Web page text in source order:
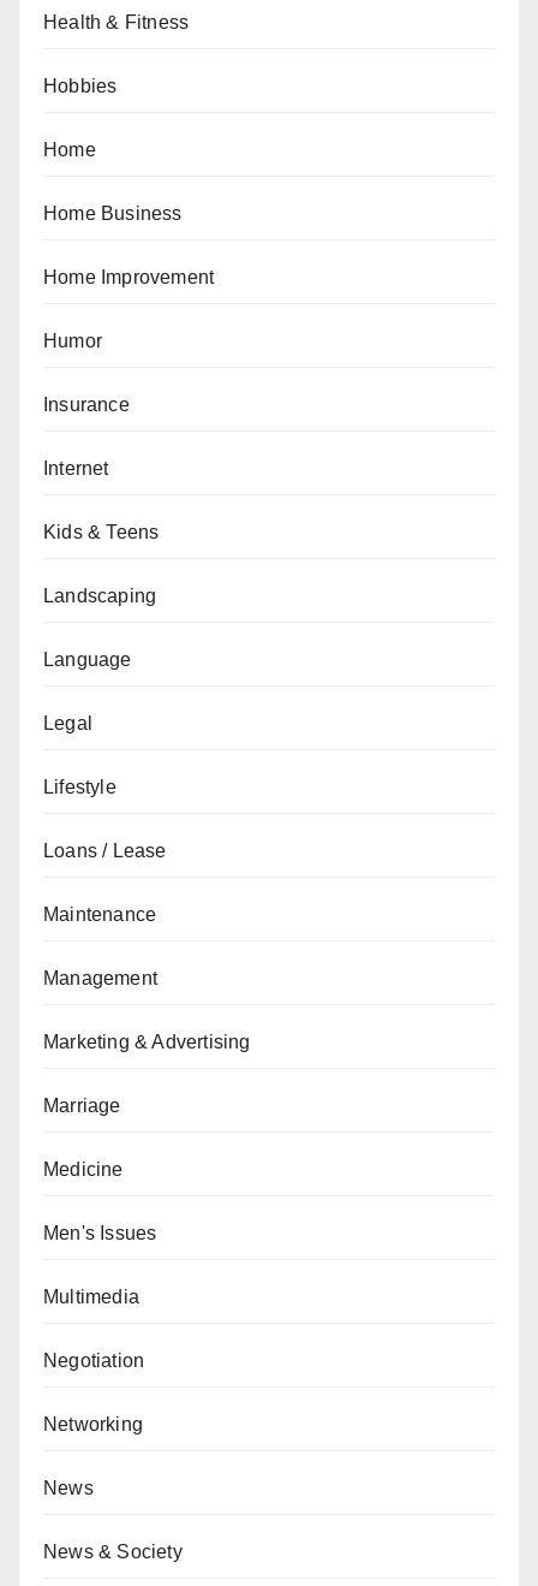
Health & Fitness
Hobbies
Home
Home Business
Home Improvement
Humor
Insurance
Internet
Kids & Teens
Landscaping
Language
Legal
Lifestyle
Loans / Lease
Maintenance
Management
Marketing & Advertising
Marriage
Medicine
Men's Issues
Multimedia
Negotiation
Networking
News
News & Society